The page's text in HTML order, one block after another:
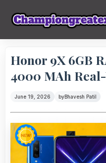
Honor 9X 6GB
4000 MAh
June 19, 2026 byBhavesh Patil